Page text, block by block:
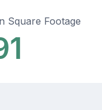
Square Footage